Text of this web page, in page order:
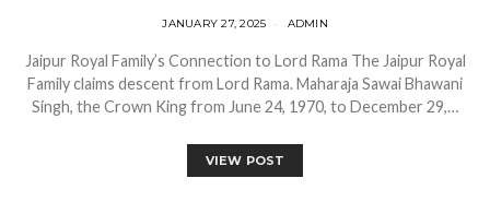
JANUARY 27, 2025 ADMIN
Jaipur Royal Family’s Connection to Lord Rama The Jaipur Royal
Family claims descent from Lord Rama. Maharaja Sawai Bhawani
Singh, the Crown King from June 24, 1970, to December 29,…
VIEW POST